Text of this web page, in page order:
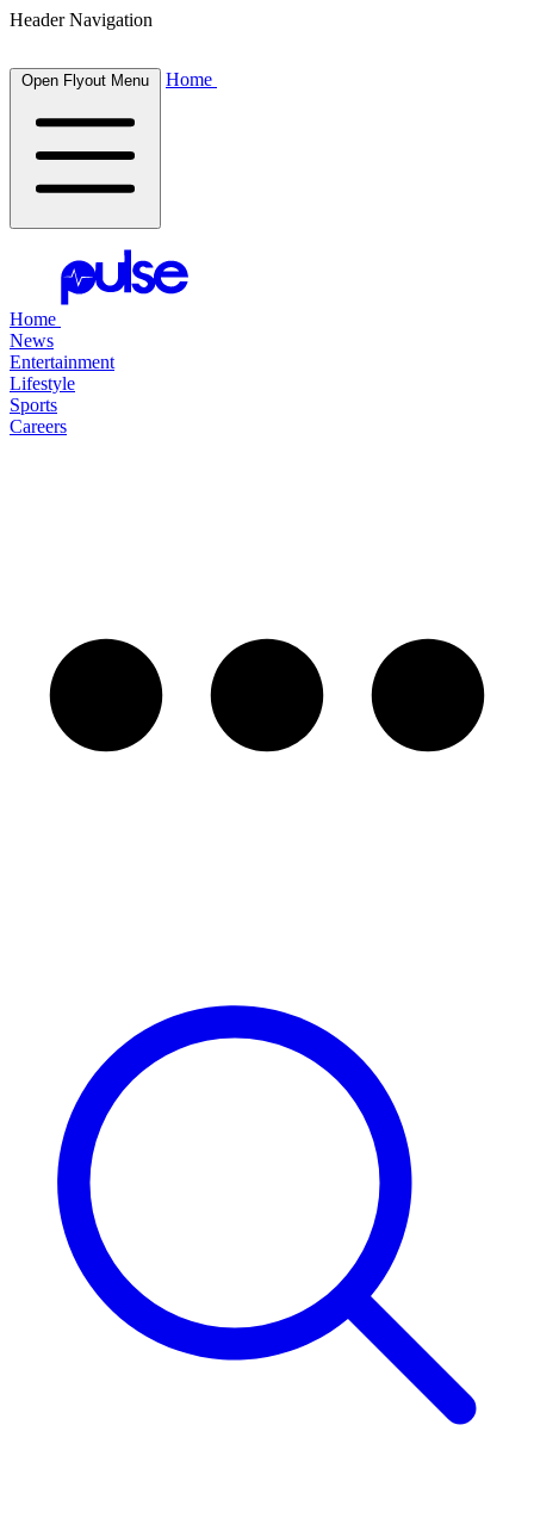
Header Navigation
Open Flyout Menu Home
Home
News
Entertainment
Lifestyle
Sports
Careers